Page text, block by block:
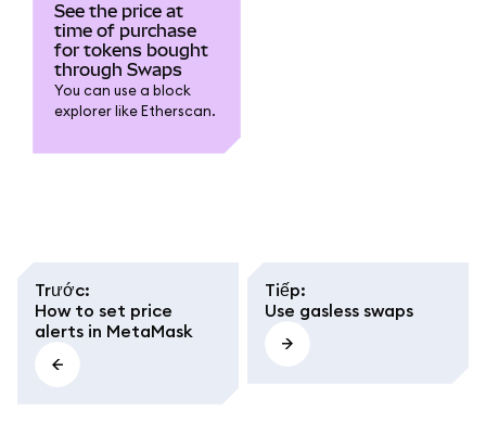
See the price at
time of purchase
for tokens bought
through Swaps
You can use a block
explorer like Etherscan.
Trước:
How to set price
alerts in MetaMask
Tiếp:
Use gasless swaps